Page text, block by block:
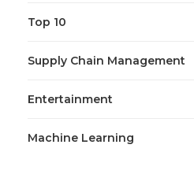
Top 10
Supply Chain Management
Entertainment
Machine Learning